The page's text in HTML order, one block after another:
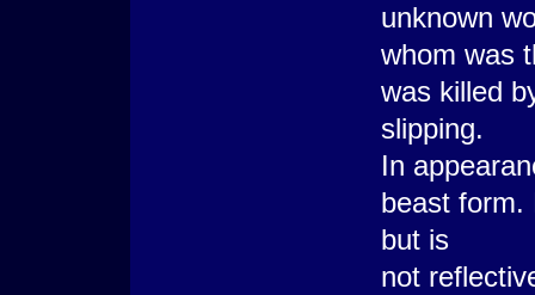
unknown
whom was
was killed
slipping.
In
beast form.
but is
not